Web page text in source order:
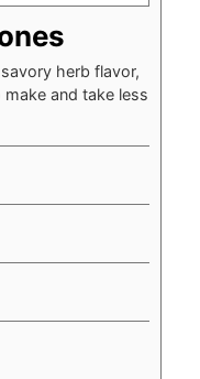
herb flavor,
and take less